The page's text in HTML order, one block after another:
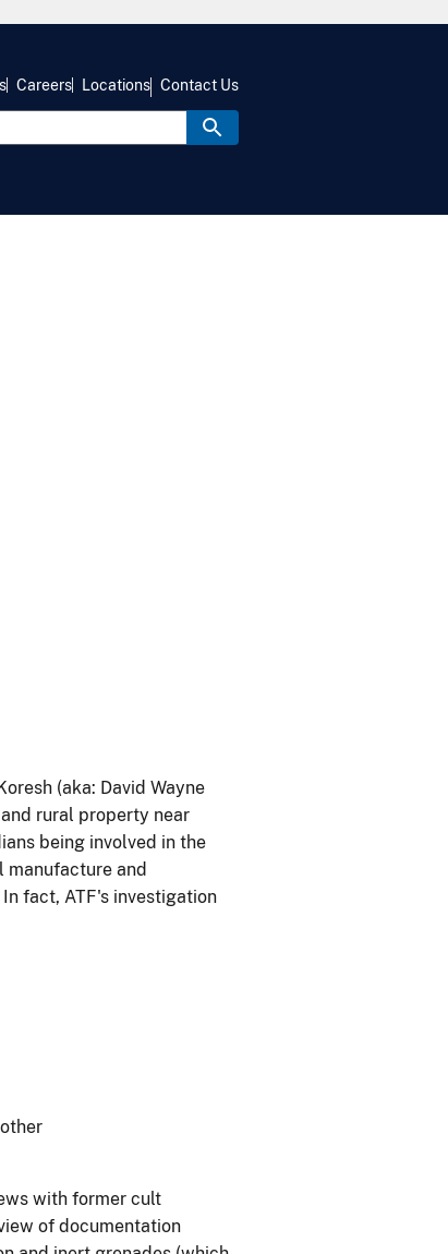
Careers Locations Contact Us
(aka: David Wayne
rural property near
being involved in the
manufacture and
fact, ATF's investigation
with former cult
of documentation